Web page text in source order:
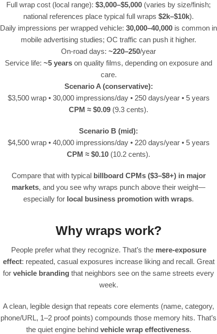
Full wrap cost (local range): $3,000–$5,000 (varies by size/finish;
national references place typical full wraps $2k–$10k).
Daily impressions per wrapped vehicle: 30,000–40,000 is common in
mobile advertising studies; OC traffic can push it higher.
On-road days: ~220–250/year
Service life: ~5 years on quality films, depending on exposure and
care.
Scenario A (conservative):
$3,500 wrap • 30,000 impressions/day • 250 days/year • 5 years
CPM ≈ $0.09 (9.3 cents).
Scenario B (mid):
$4,500 wrap • 40,000 impressions/day • 220 days/year • 5 years
CPM ≈ $0.10 (10.2 cents).
Compare that with typical billboard CPMs ($3–$8+) in major
markets, and you see why wraps punch above their weight—
especially for local business promotion with wraps.
Why wraps work?
People prefer what they recognize. That’s the mere-exposure
effect: repeated, casual exposures increase liking and recall. Great
for vehicle branding that neighbors see on the same streets every
week.
A clean, legible design that repeats core elements (name, category,
phone/URL, 1–2 proof points) compounds those memory hits. That’s
the quiet engine behind vehicle wrap effectiveness.